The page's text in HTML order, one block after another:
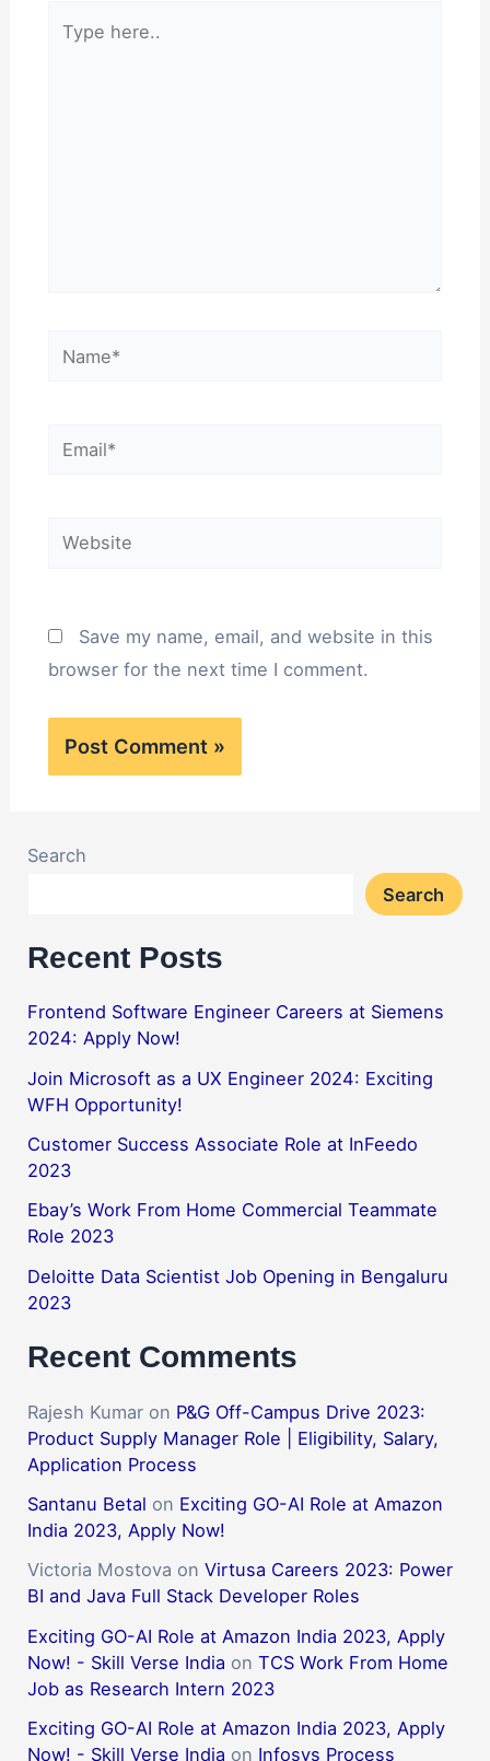
here..
Name*
Email*
Website
Save my name, email, and website in this
browser for the next time I comment.
Search
Search
Recent Posts
Frontend Software Engineer Careers at Siemens
2024: Apply Now!
Join Microsoft as a UX Engineer 2024: Exciting
WFH Opportunity!
Customer Success Associate Role at InFeedo
2023
Ebay’s Work From Home Commercial Teammate
Role 2023
Deloitte Data Scientist Job Opening in Bengaluru
2023
Recent Comments
Rajesh Kumar on P&G Off-Campus Drive 2023:
Product Supply Manager Role | Eligibility, Salary,
Application Process
Santanu Betal on Exciting GO-AI Role at Amazon
India 2023, Apply Now!
Victoria Mostova onVirtusa Careers 2023: Power
BI and Java Full Stack Developer Roles
Exciting GO-AI Role at Amazon India 2023, Apply
Now! - Skill Verse India onTCS Work From Home
Job as Research Intern 2023
Exciting GO-AI Role at Amazon India 2023, Apply
Now! - Skill Verse India on Infosys Process